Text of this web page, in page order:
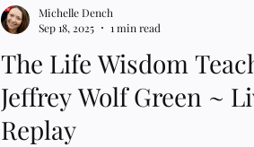
The Life Wisdom
Jeffrey Wolf Green ~
Replay
Michelle Dench
Sep 18, 2025
1 min read